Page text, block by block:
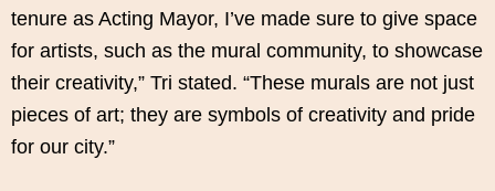
tenure as Acting Mayor, I’ve made sure to give space
for artists, such as the mural community, to showcase
their creativity,” Tri stated. “These murals are not just
pieces of art; they are symbols of creativity and pride
for our city.”